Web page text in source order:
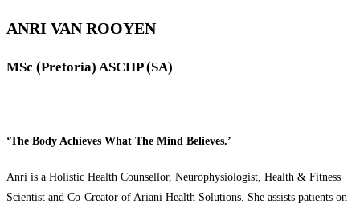
ANRI VAN ROOYEN
MSc (Pretoria) ASCHP (SA)
‘The Body Achieves What The Mind Believes.’
Anri is a Holistic Health Counsellor, Neurophysiologist, Health & Fitness
Scientist and Co-Creator of Ariani Health Solutions. She assists patients on